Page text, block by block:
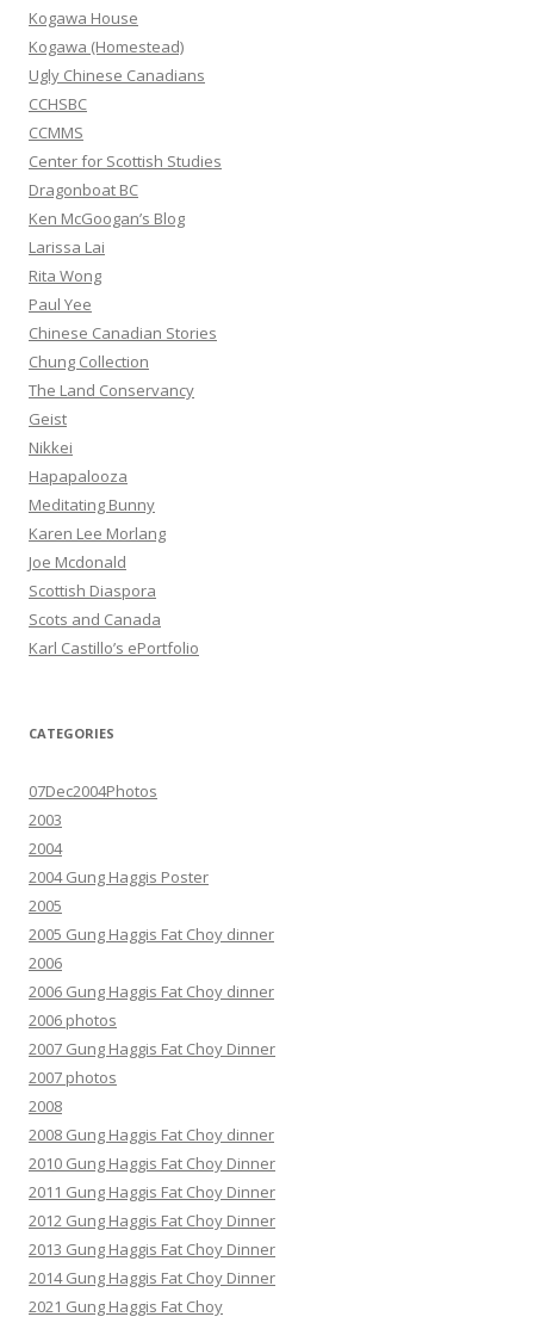
o
r
:
Kogawa House
Kogawa (Homestead)
Ugly Chinese Canadians
CCHSBC
CCMMS
Center for Scottish Studies
Dragonboat BC
Ken McGoogan’s Blog
Larissa Lai
Rita Wong
Paul Yee
Chinese Canadian Stories
Chung Collection
The Land Conservancy
Geist
Nikkei
Hapapalooza
Meditating Bunny
Karen Lee Morlang
Joe Mcdonald
Scottish Diaspora
Scots and Canada
Karl Castillo’s ePortfolio
CATEGORIES
07Dec2004Photos
2003
2004
2004 Gung Haggis Poster
2005
2005 Gung Haggis Fat Choy dinner
2006
2006 Gung Haggis Fat Choy dinner
2006 photos
2007 Gung Haggis Fat Choy Dinner
2007 photos
2008
2008 Gung Haggis Fat Choy dinner
2010 Gung Haggis Fat Choy Dinner
2011 Gung Haggis Fat Choy Dinner
2012 Gung Haggis Fat Choy Dinner
2013 Gung Haggis Fat Choy Dinner
2014 Gung Haggis Fat Choy Dinner
2021 Gung Haggis Fat Choy